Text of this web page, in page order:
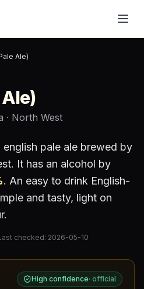
Ale)
· North West
english pale ale brewed by
. It has an alcohol by
. An easy to drink English-
and tasty, light on
checked: 2026-05-10
High confidence· official